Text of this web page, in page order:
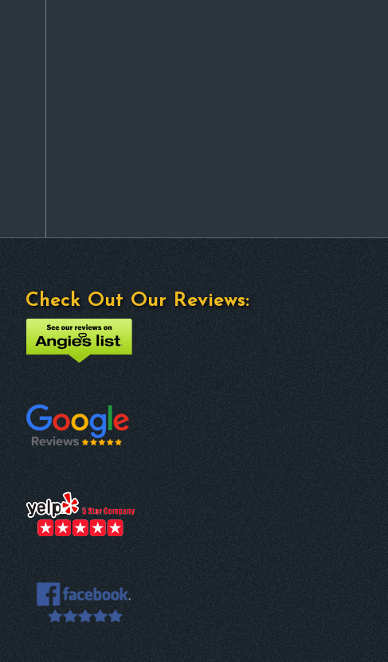
Check Out Our Reviews: